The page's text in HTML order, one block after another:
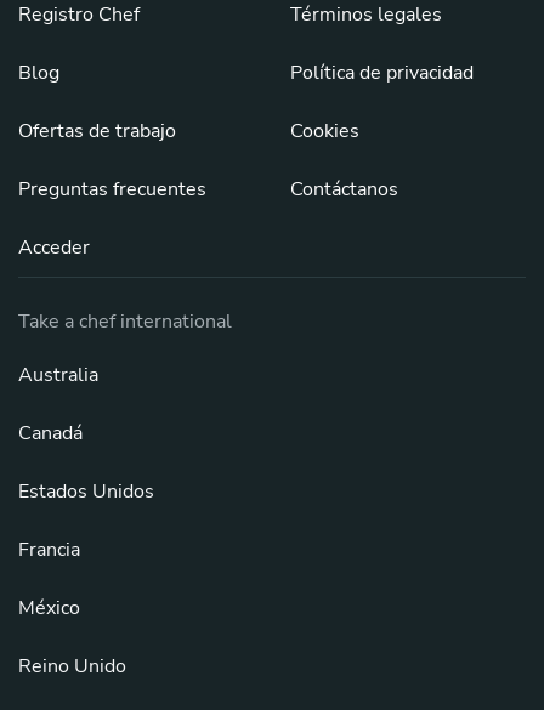
Registro Chef
Blog
Ofertas de trabajo
Preguntas frecuentes
Acceder
Términos legales
Política de privacidad
Cookies
Contáctanos
Take a chef international
Australia
Canadá
Estados Unidos
Francia
México
Reino Unido